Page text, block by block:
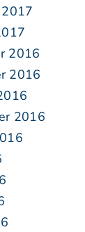
2016
2016
2016